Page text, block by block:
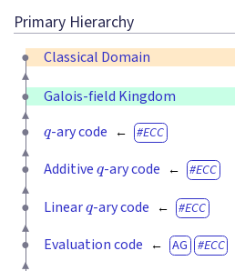
Primary Hierarchy
Classical Domain
Galois-field Kingdom
-ary code ECC
Additive -ary code ECC
Linear -ary code ECC
Evaluation code AG ECC